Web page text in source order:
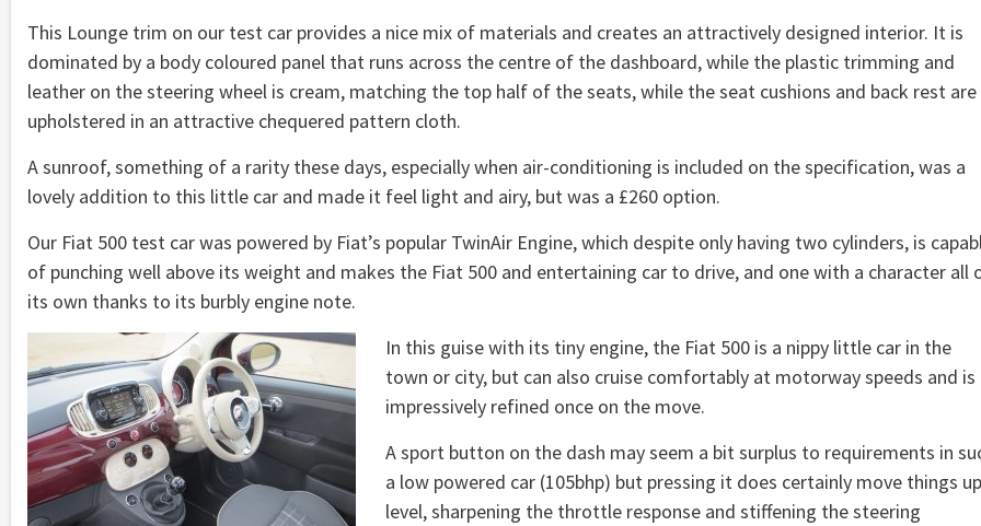
This Lounge trim on our test car provides a nice mix of materials and creates an attractively designed interior. It is
dominated by a body coloured panel that runs across the centre of the dashboard, while the plastic trimming and
leather on the steering wheel is cream, matching the top half of the seats, while the seat cushions and back rest are
upholstered in an attractive chequered pattern cloth.
A sunroof, something of a rarity these days, especially when air-conditioning is included on the specification, was a
lovely addition to this little car and made it feel light and airy, but was a £260 option.
Our Fiat 500 test car was powered by Fiat’s popular TwinAir Engine, which despite only having two cylinders, is
of punching well above its weight and makes the Fiat 500 and entertaining car to drive, and one with a character all
its own thanks to its burbly engine note.
In this guise with its tiny engine, the Fiat 500 is a nippy little car in the
town or city, but can also cruise comfortably at motorway speeds and is
impressively refined once on the move.
A sport button on the dash may seem a bit surplus to requirements in
a low powered car (105bhp) but pressing it does certainly move things
level, sharpening the throttle response and stiffening the steering